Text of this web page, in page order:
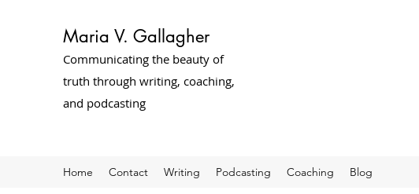
Maria V. Gallagher
Communicating the beauty of
truth through writing, coaching,
and podcasting
Home Contact Writing Podcasting Coaching Blog